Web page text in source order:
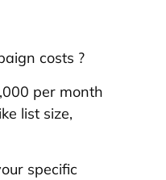
costs ?
per month
list size,
specific